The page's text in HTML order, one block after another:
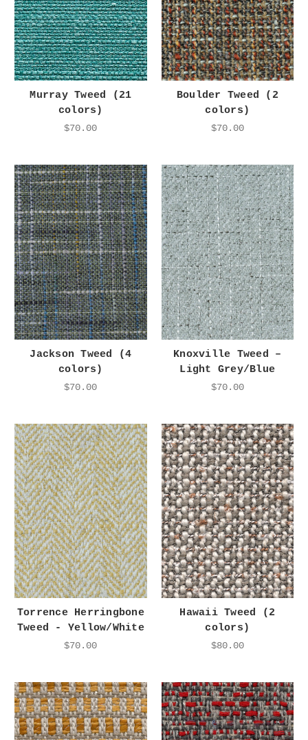
Murray Tweed (21
colors)
$70.00
Boulder Tweed (2
colors)
$70.00
Jackson Tweed (4
colors)
$70.00
Knoxville Tweed –
Light Grey/Blue
$70.00
Torrence Herringbone
Tweed - Yellow/White
$70.00
Hawaii Tweed (2
colors)
$80.00